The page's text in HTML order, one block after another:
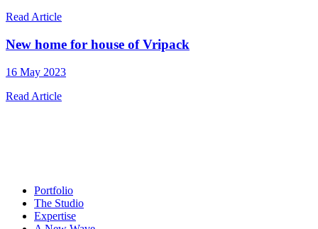
Read Article
New home for house of Vripack
16 May 2023
Read Article
Portfolio
The Studio
Expertise